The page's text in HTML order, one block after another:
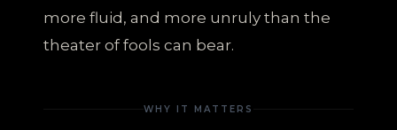
more fluid, and more unruly than the
theater of fools can bear.
WHY IT MATTERS